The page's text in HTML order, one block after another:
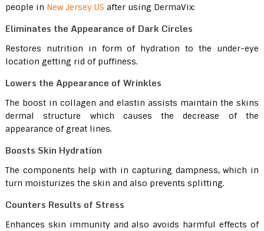
people in New Jersey US after using DermaVix:
Eliminates the Appearance of Dark Circles
Restores nutrition in form of hydration to the under-eye
location getting rid of puffiness.
Lowers the Appearance of Wrinkles
The boost in collagen and elastin assists maintain the skins
dermal structure which causes the decrease of the
appearance of great lines.
Boosts Skin Hydration
The components help with in capturing dampness, which in
turn moisturizes the skin and also prevents splitting.
Counters Results of Stress
Enhances skin immunity and also avoids harmful effects of